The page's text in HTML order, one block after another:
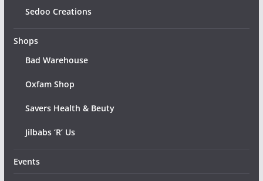
Sedoo Creations
Shops
Bad Warehouse
Oxfam Shop
Savers Health & Beuty
Jilbabs ‘R’ Us
Events